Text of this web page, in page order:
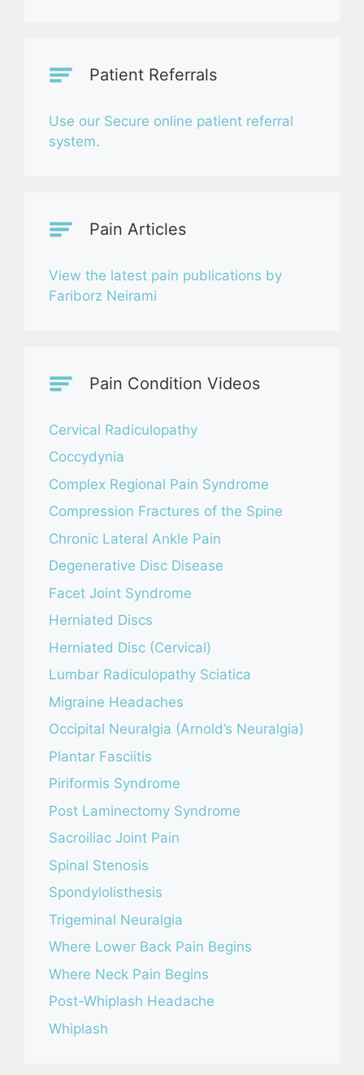
Patient Referrals
Use our Secure online patient referral
system.
Pain Articles
View the latest pain publications by
Fariborz Neirami
Pain Condition Videos
Cervical Radiculopathy
Coccydynia
Complex Regional Pain Syndrome
Compression Fractures of the Spine
Chronic Lateral Ankle Pain
Degenerative Disc Disease
Facet Joint Syndrome
Herniated Discs
Herniated Disc (Cervical)
Lumbar Radiculopathy Sciatica
Migraine Headaches
Occipital Neuralgia (Arnold’s Neuralgia)
Plantar Fasciitis
Piriformis Syndrome
Post Laminectomy Syndrome
Sacroiliac Joint Pain
Spinal Stenosis
Spondylolisthesis
Trigeminal Neuralgia
Where Lower Back Pain Begins
Where Neck Pain Begins
Post-Whiplash Headache
Whiplash